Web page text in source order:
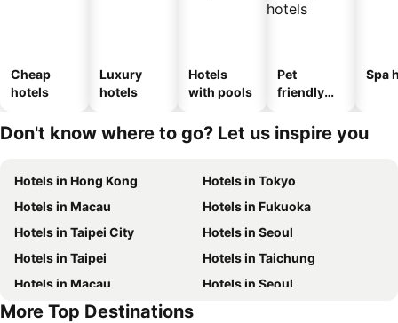
Cheap
hotels
Luxury
hotels
Hotels
with pools
Pet
friendly
Spa
Don't know where to go? Let us inspire you
Hotels in Hong Kong
Hotels in Tokyo
Hotels in Macau
Hotels in Fukuoka
Hotels in Taipei City
Hotels in Seoul
Hotels in Taipei
Hotels in Taichung
Hotels in Macau
Hotels in Seoul
Hotels in Hong Kong
More Top Destinations